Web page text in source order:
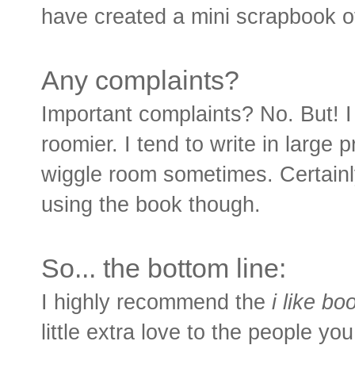
have created a mini scrapbook
Any complaints?
Important complaints? No. But!
roomier. I tend to write in large
wiggle room sometimes.
using the book though.
So... the bottom line:
I highly recommend the i like
little extra love to the people